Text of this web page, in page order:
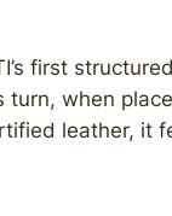
first
turn, when
leather, it